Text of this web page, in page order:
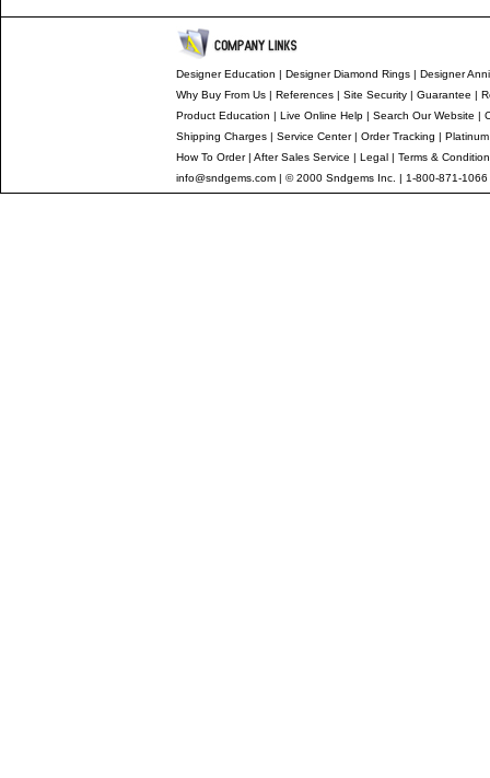
Designer Education | DesignerDiamond Rings | Designer
Why Buy From Us | References | Site Security | Guarantee |
Product Education | Live Online Help | Search Our Website |
Shipping Charges | Service Center| Order Tracking |
How To Order| After Sales Service | Legal | Terms &
info@sndgems.com | © 2000 Sndgems Inc. | 1-800-871-